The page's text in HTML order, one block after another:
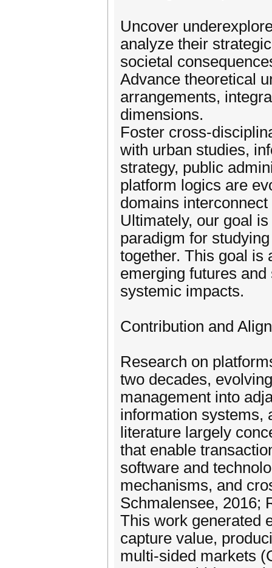
Uncover
analyze their
societal
Advance theoretical
arrangements,
dimensions.
Foster cross-
with urban studies,
strategy, public
platform logics are
domains
Ultimately, our goal
paradigm for
together. This goal is
emerging futures
systemic impacts.
Contribution and
Research on
two decades,
management into
information systems,
literature largely
that enable
software and
mechanisms, and
Schmalensee, 2016;
This work generated
capture value,
multi-sided markets